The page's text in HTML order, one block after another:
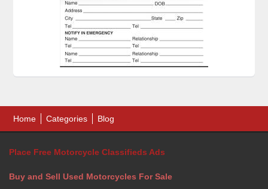
Home Categories Blog
Place Free Motorcycle Classifieds Ads
Buy and Sell Used Motorcycles For Sale